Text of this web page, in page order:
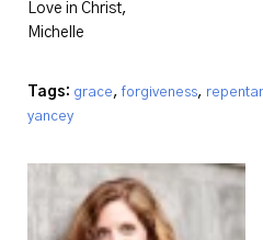
Love in Christ,
Michelle
Tags: grace,forgiveness,
yancey